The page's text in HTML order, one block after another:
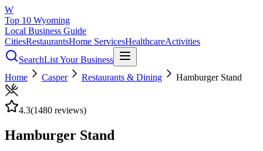
W
Top 10 Wyoming
Local Business Guide
CitiesRestaurantsHome ServicesHealthcareActivities
SearchList Your Business
Home
Casper Restaurants & Dining Hamburger Stand
4.3(1480 reviews)
Hamburger Stand